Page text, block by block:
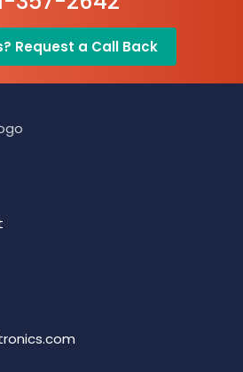
Request a Call Back